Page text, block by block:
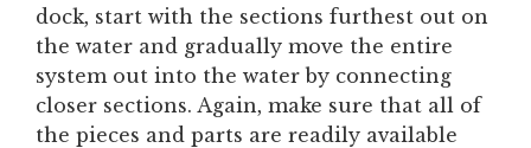
dock, start with the sections furthest out on
the water and gradually move the entire
system out into the water by connecting
closer sections. Again, make sure that all of
the pieces and parts are readily available